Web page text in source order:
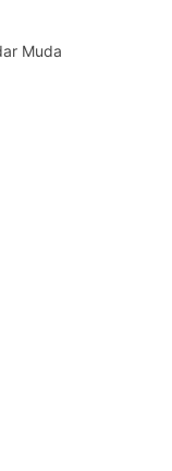
Muda